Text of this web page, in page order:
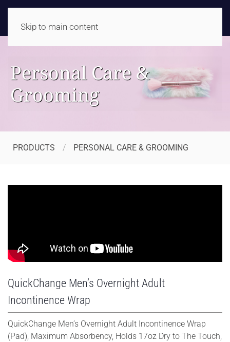
Skip to main content
Personal Care &
Grooming
PRODUCTS PERSONAL CARE & GROOMING
QuickChange Men’s Overnight Adult
Incontinence Wrap
QuickChange Men’s Overnight Adult Incontinence Wrap
(Pad), Maximum Absorbency, Holds 17oz Dry to The Touch,